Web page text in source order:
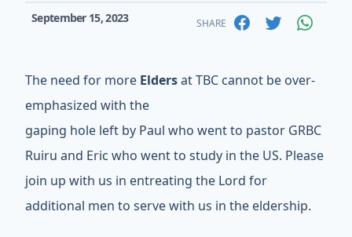
September 15, 2023 SHARE
The need for more Eldersat TBC cannot be over-
emphasized with the
gaping hole left by Paul who went to pastor GRBC
Ruiru and Eric who went to study in the US. Please
join up with us in entreating the Lord for
additional men to serve with us in the eldership.